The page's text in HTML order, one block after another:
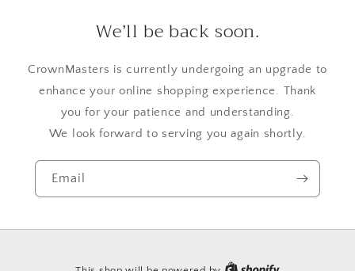
We’ll be back soon.
CrownMasters is currently undergoing an upgrade to
enhance your online shopping experience. Thank
you for your patience and understanding.
We look forward to serving you again shortly.
Email